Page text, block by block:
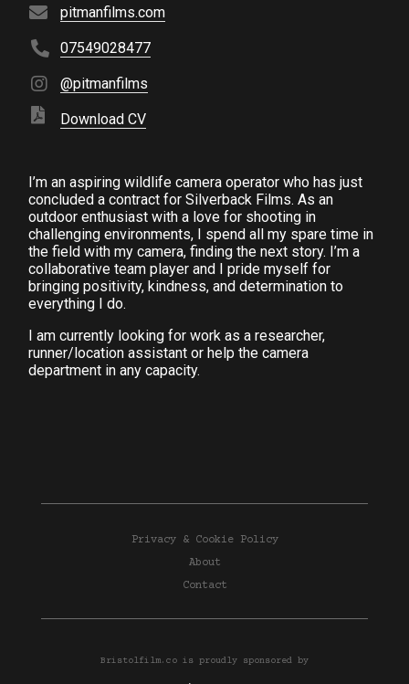
pitmanfilms.com
07549028477
@pitmanfilms
Download CV
I’m an aspiring wildlife camera operator who has just
concluded a contract for Silverback Films. As an
outdoor enthusiast with a love for shooting in
challenging environments, I spend all my spare time in
the field with my camera, finding the next story. I’m a
collaborative team player and I pride myself for
bringing positivity, kindness, and determination to
everything I do.
I am currently looking for work as a researcher,
runner/location assistant or help the camera
department in any capacity.
Privacy & Cookie Policy
About
Contact
Bristolfilm.co is proudly sponsored by